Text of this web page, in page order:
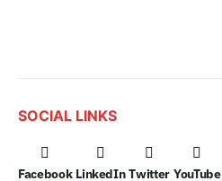
SOCIAL LINKS
Facebook LinkedIn Twitter YouTube